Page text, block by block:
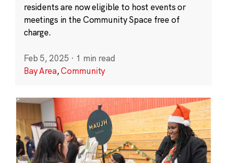
residents are now eligible to host events or
meetings in the Community Space free of
charge.
Feb 5, 2025 · 1 min read
Bay Area,Community